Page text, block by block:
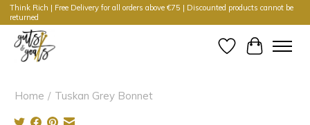
Think Rich | Free Delivery for all orders above €75 | Discounted products cannot be
returned
WishlistCart
Home / Tuskan Grey Bonnet